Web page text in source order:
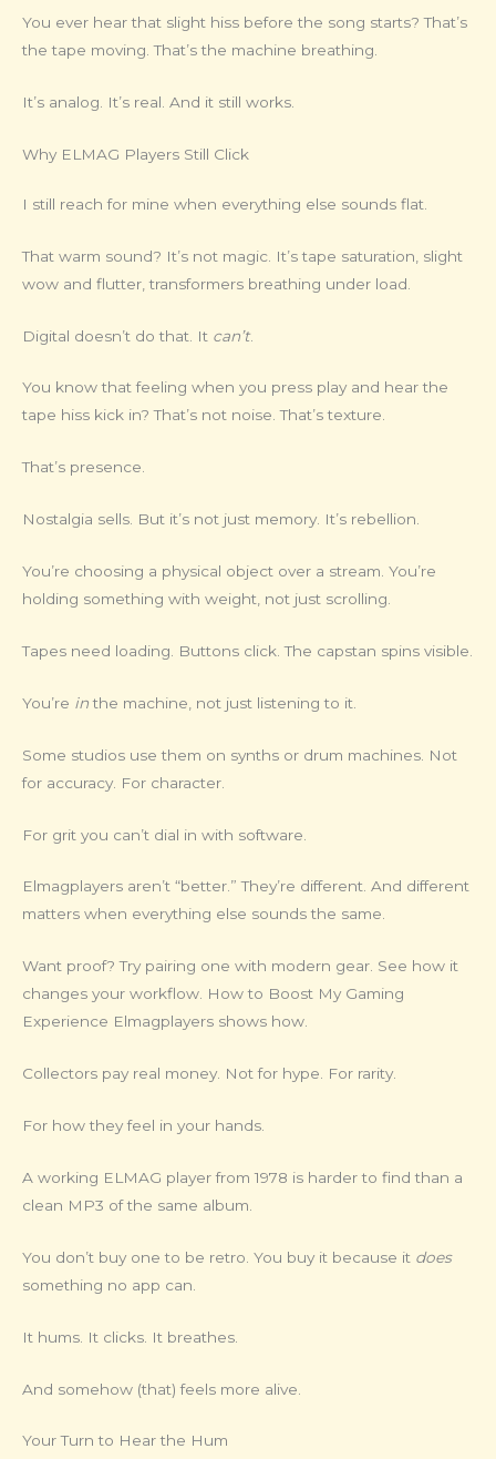
You ever hear that slight hiss before the song starts? That’s
the tape moving. That’s the machine breathing.
It’s analog. It’s real. And it still works.
Why ELMAG Players Still Click
I still reach for mine when everything else sounds flat.
That warm sound? It’s not magic. It’s tape saturation, slight
wow and flutter, transformers breathing under load.
Digital doesn’t do that. It can’t.
You know that feeling when you press play and hear the
tape hiss kick in? That’s not noise. That’s texture.
That’s presence.
Nostalgia sells. But it’s not just memory. It’s rebellion.
You’re choosing a physical object over a stream. You’re
holding something with weight, not just scrolling.
Tapes need loading. Buttons click. The capstan spins visible.
You’re inthe machine, not just listening to it.
Some studios use them on synths or drum machines. Not
for accuracy. For character.
For grit you can’t dial in with software.
Elmagplayers aren’t “better.” They’re different. And different
matters when everything else sounds the same.
Want proof? Try pairing one with modern gear. See how it
changes your workflow. How to Boost My Gaming
Experience Elmagplayers shows how.
Collectors pay real money. Not for hype. For rarity.
For how they feel in your hands.
A working ELMAG player from 1978 is harder to find than a
clean MP3 of the same album.
You don’t buy one to be retro. You buy it because it does
something no app can.
It hums. It clicks. It breathes.
And somehow (that) feels more alive.
Your Turn to Hear the Hum